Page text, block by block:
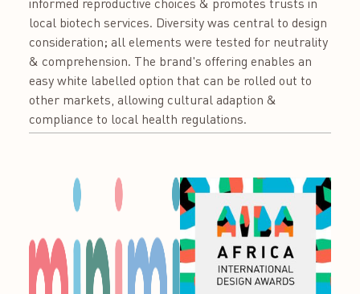
informed reproductive choices & promotes trusts in
local biotech services. Diversity was central to design
consideration; all elements were tested for neutrality
& comprehension. The brand's offering enables an
easy white labelled option that can be rolled out to
other markets, allowing cultural adaption &
compliance to local health regulations.